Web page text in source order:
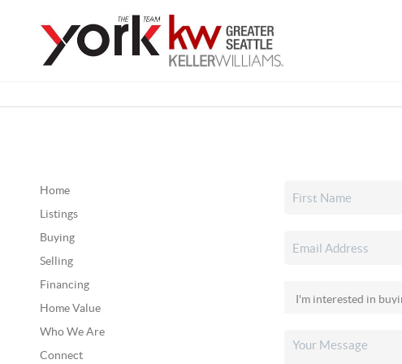
Home
Listings
Buying
Selling
Financing
Home Value
Who We Are
Connect